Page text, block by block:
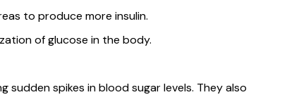
to produce more insulin.
of glucose in the body.
spikes in blood sugar levels. They also